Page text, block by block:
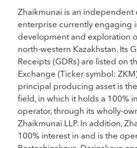
Zhaikmunai is an independent
enterprise currently engaging
development and exploration
north-western Kazakhstan. Its
Receipts (GDRs) are listed on
Exchange (Ticker symbol:
principal producing asset is
field, in which it holds a 100%
operator, through its wholly-
Zhaikmunai LLP. In addition,
100% interest in and is the